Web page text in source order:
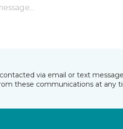
via email or text
these communications at any